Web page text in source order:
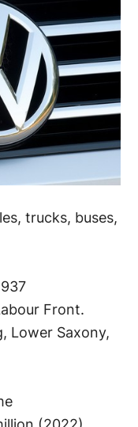
trucks, buses,
Front.
Lower Saxony,